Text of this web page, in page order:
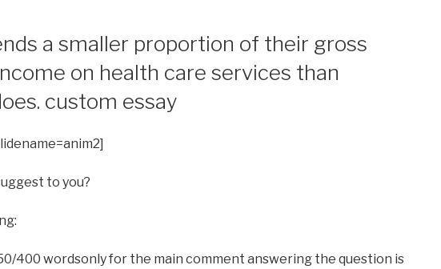
a smaller proportion of their gross
on health care services than
custom essay
to you?
400 wordsonly for the main comment answering the question is